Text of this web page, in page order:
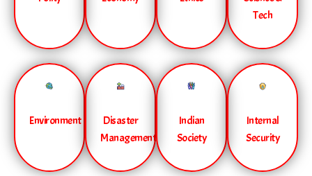
Tech
Environment
Disaster
Management
Indian
Society
Internal
Security